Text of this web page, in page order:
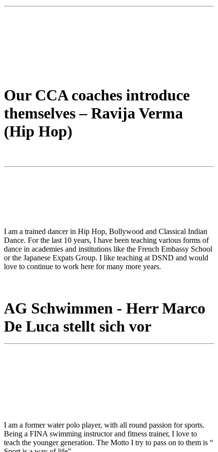
Our CCA coaches introduce
themselves – Ravija Verma
(Hip Hop)
I am a trained dancer in Hip Hop, Bollywood and Classical Indian
Dance. For the last 10 years, I have been teaching various forms of
dance in academies and institutions like the French Embassy School
or the Japanese Expats Group. I like teaching at DSND and would
love to continue to work here for many more years.
AG Schwimmen - Herr Marco
De Luca stellt sich vor
I am a former water polo player, with all round passion for sports.
Being a FINA swimming instructor and fitness trainer, I love to
teach the younger generation. The Motto I try to pass on to them is “